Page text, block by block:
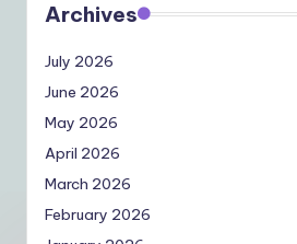
Archives
July 2026
June 2026
May 2026
April 2026
March 2026
February 2026